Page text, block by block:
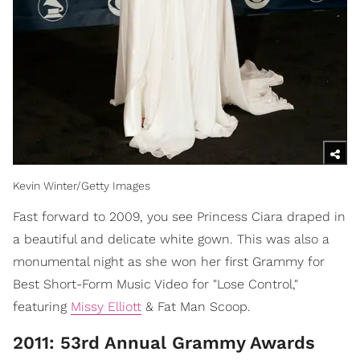
Kevin Winter/Getty Images
Fast forward to 2009, you see Princess Ciara draped in
a beautiful and delicate white gown. This was also a
monumental night as she won her first Grammy for
Best Short-Form Music Video for "Lose Control,"
featuring Missy Elliott & Fat Man Scoop.
2011: 53rd Annual Grammy Awards